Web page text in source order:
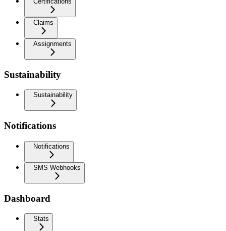
Claims
Assignments
Sustainability
Sustainability
Notifications
Notifications
SMS Webhooks
Dashboard
Stats